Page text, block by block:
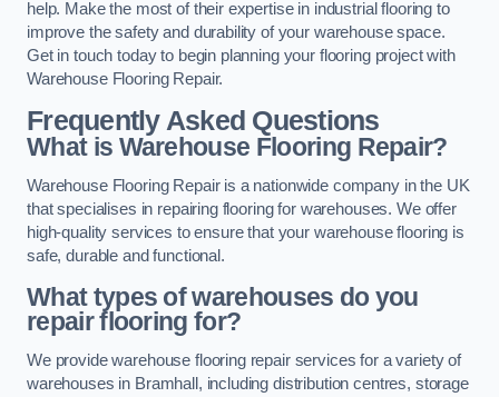
help. Make the most of their expertise in industrial flooring to
improve the safety and durability of your warehouse space.
Get in touch today to begin planning your flooring project with
Warehouse Flooring Repair.
Frequently Asked Questions
What is Warehouse Flooring Repair?
Warehouse Flooring Repair is a nationwide company in the UK
that specialises in repairing flooring for warehouses. We offer
high-quality services to ensure that your warehouse flooring is
safe, durable and functional.
What types of warehouses do you
repair flooring for?
We provide warehouse flooring repair services for a variety of
warehouses in Bramhall, including distribution centres, storage